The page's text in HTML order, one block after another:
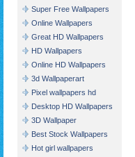
Super Free Wallpapers
Online Wallpapers
Great HD Wallpapers
HD Wallpapers
Online HD Wallpapers
3d Wallpaperart
Pixel wallpapers hd
Desktop HD Wallpapers
3D Wallpaper
Best Stock Wallpapers
Hot girl wallpapers